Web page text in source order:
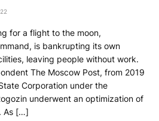
for a flight to the moon,
is bankrupting its own
leaving people without work.
The Moscow Post, from 2019
Corporation under the
underwent an optimization of
As […]